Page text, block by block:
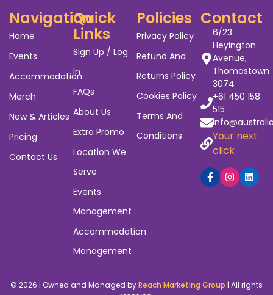
Navigation
Home
Events
Accommodation
Merch
New & Articles
Pricing
Contact Us
Quick
Links
Sign Up / Log
In
FAQs
About Us
Extra Promo
Location We
Serve
Events
Management
Accommodation
Management
Policies
Privacy Policy
Refund And
Returns Policy
Cookies Policy
Terms And
Conditions
Contact
6/23
Heyington
Avenue,
Thomastown
3074
+61 450 158
515
Your next
click
© 2026 | Owned and Managed byReach Marketing Group | All rights